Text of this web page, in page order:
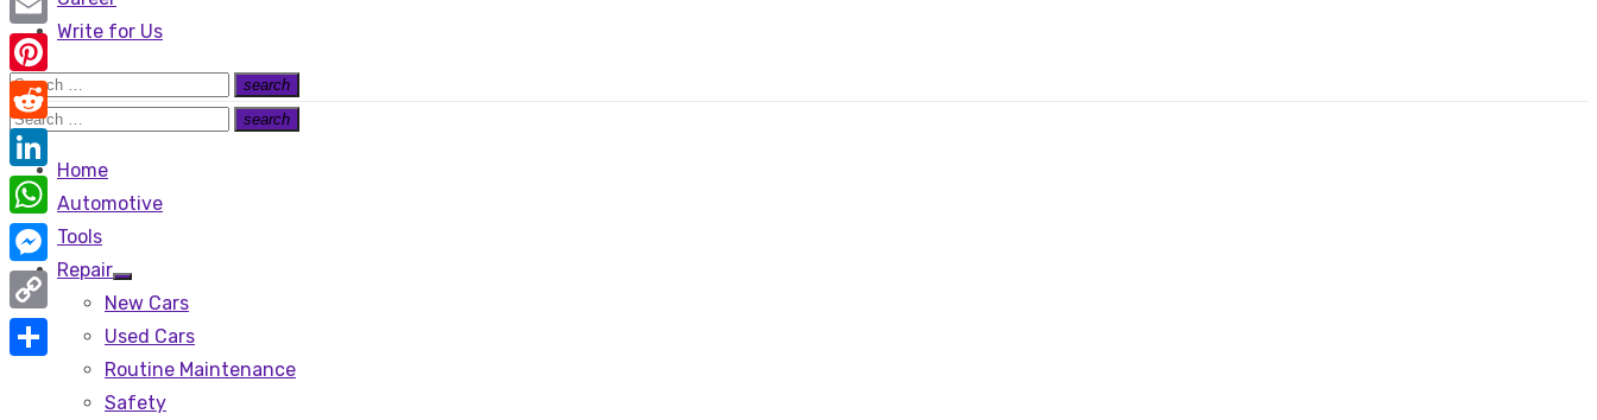
Write for Us
Search
for:
search
Search
Search
for:
search
Search
Home
Automotive
Tools
Repair
Show
sub
New Cars
Used Cars
Routine Maintenance
Safety
Email
Pinterest
Reddit
LinkedIn
WhatsApp
Messenger
Copy